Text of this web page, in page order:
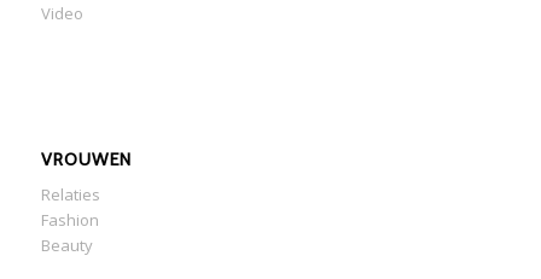
Video
VROUWEN
Relaties
Fashion
Beauty